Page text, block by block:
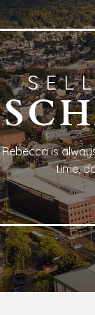
Rebecca is
time,